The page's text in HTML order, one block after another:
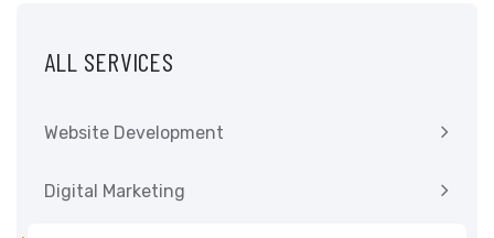
ALL SERVICES
Website Development
Digital Marketing